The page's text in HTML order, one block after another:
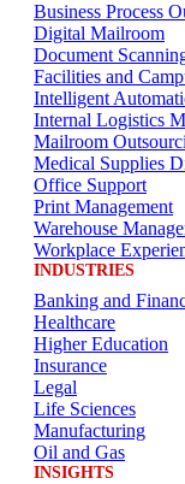
Business Process
Digital Mailroom
Document
Facilities and
Intelligent
Internal Logistics
Mailroom
Medical Supplies
Office Support
Print Management
Warehouse
Workplace
INDUSTRIES
Banking and
Healthcare
Higher Education
Insurance
Legal
Life Sciences
Manufacturing
Oil and Gas
INSIGHTS